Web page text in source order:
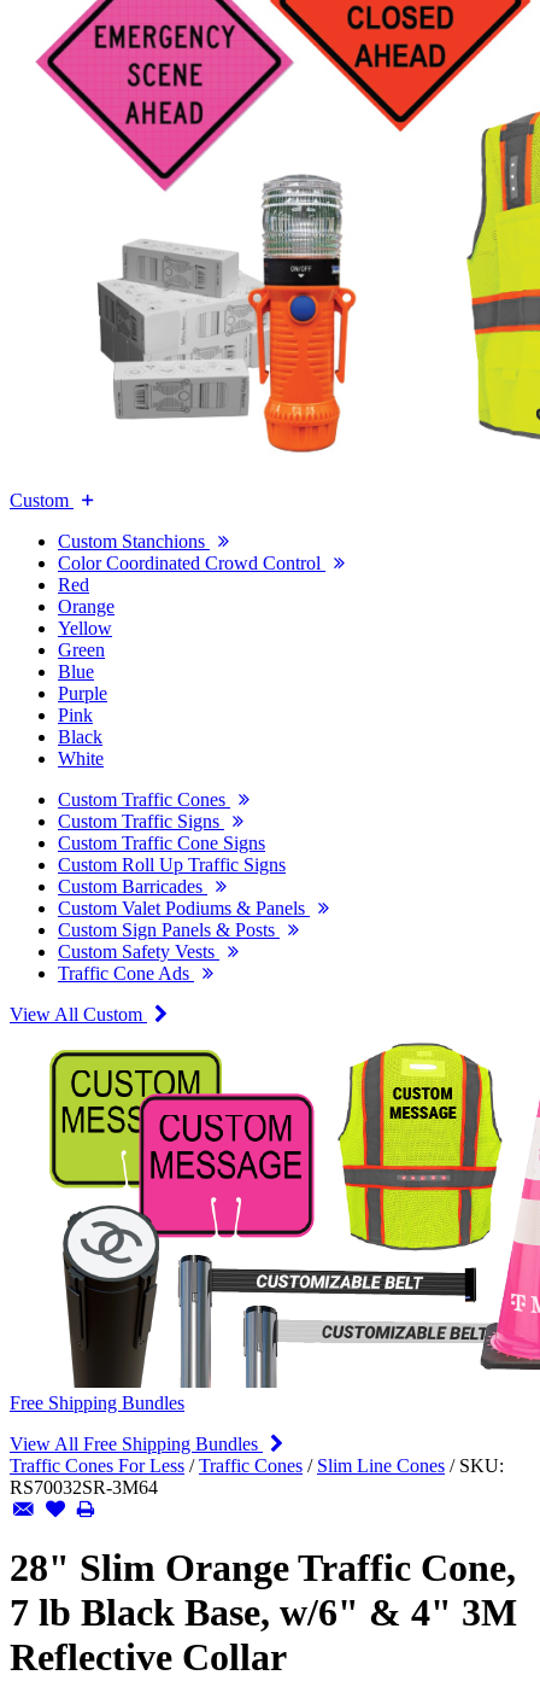
Custom
Custom Stanchions
Color Coordinated Crowd Control
Red
Orange
Yellow
Green
Blue
Purple
Pink
Black
White
Custom Traffic Cones
Custom Traffic Signs
Custom Traffic Cone Signs
Custom Roll Up Traffic Signs
Custom Barricades
Custom Valet Podiums & Panels
Custom Sign Panels & Posts
Custom Safety Vests
Traffic Cone Ads
View All Custom
Free Shipping Bundles
View All Free Shipping Bundles
Traffic Cones For Less /Traffic Cones / Slim Line Cones / SKU:
RS70032SR-3M64
28" Slim Orange Traffic Cone,
7 lb Black Base, w/6" & 4" 3M
Reflective Collar